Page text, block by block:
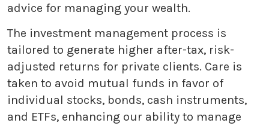
advice for managing your wealth.
The investment management process is
tailored to generate higher after-tax, risk-
adjusted returns for private clients. Care is
taken to avoid mutual funds in favor of
individual stocks, bonds, cash instruments,
and ETFs, enhancing our ability to manage